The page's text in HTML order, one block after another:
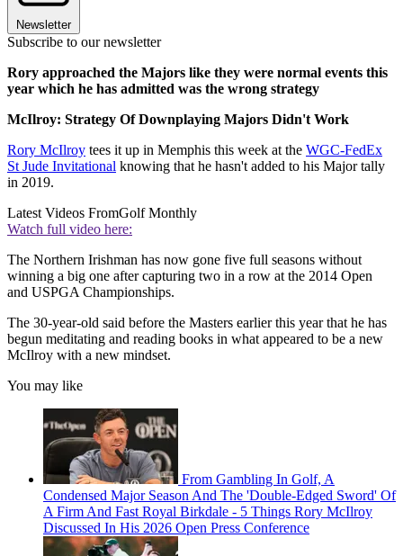
Newsletter
Subscribe to our newsletter
Rory approached the Majors like they were normal events this
year which he has admitted was the wrong strategy
McIlroy: Strategy Of Downplaying Majors Didn't Work
Rory McIlroy tees it up in Memphis this week at the WGC-FedEx
St Jude Invitational knowing that he hasn't added to his Major tally
in 2019.
Latest Videos FromGolf Monthly
Watch full video here:
The Northern Irishman has now gone five full seasons without
winning a big one after capturing two in a row at the 2014 Open
and USPGA Championships.
The 30-year-old said before the Masters earlier this year that he has
begun meditating and reading books in what appeared to be a new
McIlroy with a new mindset.
You may like
From Gambling In Golf, A
Condensed Major Season And The 'Double-Edged Sword' Of
A Firm And Fast Royal Birkdale - 5 Things Rory McIlroy
Discussed In His 2026 Open Press Conference